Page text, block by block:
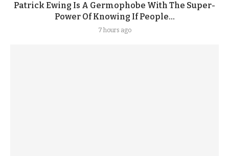
Patrick Ewing Is A Germophobe With The Super-
Power Of Knowing If People...
7 hours ago